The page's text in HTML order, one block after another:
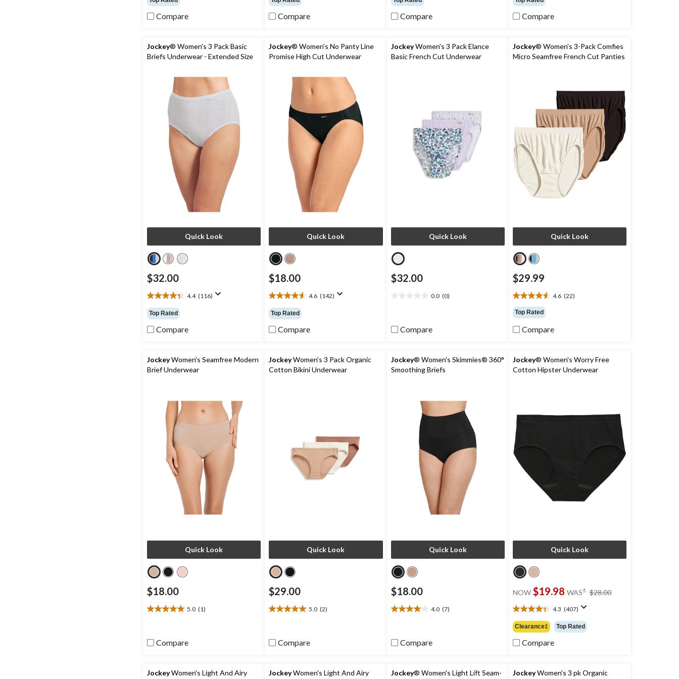
of
5
reviews
Compare
of
5
reviews
Compare
of
5
reviews
Compare
of
5
reviews
Compare
Jockey® Women's 3 Pack Basic
Briefs Underwear - Extended Size
Quick Look
$32.00
4.4 (116)
4.4
out
of
5
reviews
Top Rated
Compare
Jockey® Women's No Panty Line
Promise High Cut Underwear
Quick Look
$18.00
4.6 (142)
4.6
out
of
5
reviews
Top Rated
Compare
JockeyWomen's 3 Pack Elance
Basic French Cut Underwear
Quick Look
$32.00
0.0 (0)
5 Compare
Jockey® Women's 3-Pack Comfies
Micro Seamfree French Cut Panties
Quick Look
$29.99
4.6 (22)
4.6
out
of
5
reviews
Top Rated
Compare
JockeyWomen's Seamfree Modern
Brief Underwear
Quick Look
$18.00
5.0 (1)
5.0
5
review
Compare
JockeyWomen's 3 Pack Organic
Cotton Bikini Underwear
Quick Look
$29.00
5.0 (2)
5.0
5
reviews
Compare
Jockey® Women's Skimmies® 360°
Smoothing Briefs
Quick Look
$18.00
4.0 (7)
4.0
5
reviews
Compare
Jockey® Women's Worry Free
Cotton Hipster Underwear
Quick Look
NOW $19.98 WAS± $28.00
4.3 (407)
4.3
out
of
5
reviews
Clearance‡ Top Rated
Compare
JockeyWomen's Light And Airy
JockeyWomen's Light And Airy
Jockey® Women's Light Lift Seam-
JockeyWomen's 3 pk Organic